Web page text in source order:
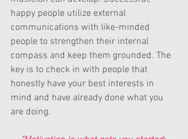
happy people utilize external
communications with like-minded
people to strengthen their internal
compass and keep them grounded. The
key is to check in with people that
honestly have your best interests in
mind and have already done what you
are doing.